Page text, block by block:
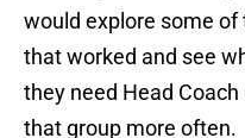
would explore some
that worked and see
they need Head
that group more often.